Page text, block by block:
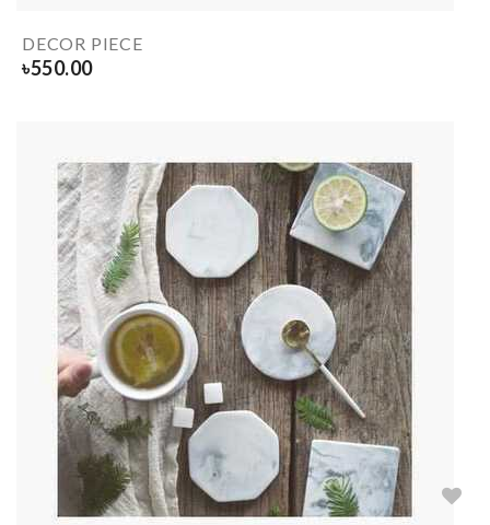
DECOR PIECE
৳550.00